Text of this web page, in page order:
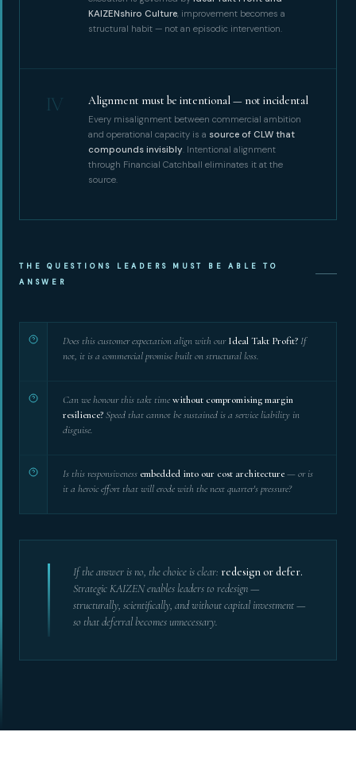
KAIZENshiro Culture, improvement becomes a
structural habit — not an episodic intervention.
IV Alignment must be intentional — not incidental
Every misalignment between commercial ambition
and operational capacity is a source of CLW that
compounds invisibly. Intentional alignment
through Financial Catchball eliminates it at the
source.
THE QUESTIONS LEADERS MUST BE ABLE TO
ANSWER
Does this customer expectation align with ourIdeal Takt Profit? If
not, it is a commercial promise built on structural loss.
Can we honour this takt timewithout compromising margin
resilience?Speed that cannot be sustained is a service liability in
disguise.
Is this responsiveness embedded into our cost architecture— or is
it a heroic effort that will erode with the next quarter's pressure?
If the answer is no, the choice is clear: redesign or defer.
Strategic KAIZEN enables leaders to redesign —
structurally, scientifically, and without capital investment —
so that deferral becomes unnecessary.